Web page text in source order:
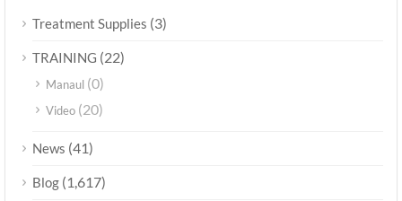
Treatment Supplies (3)
TRAINING (22)
Manaul (0)
Video (20)
News (41)
Blog (1,617)